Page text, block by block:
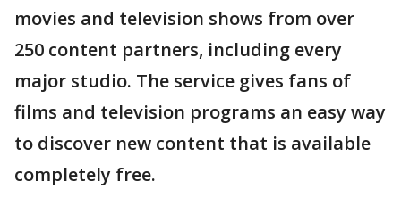
movies and television shows from over
250 content partners, including every
major studio. The service gives fans of
films and television programs an easy way
to discover new content that is available
completely free.